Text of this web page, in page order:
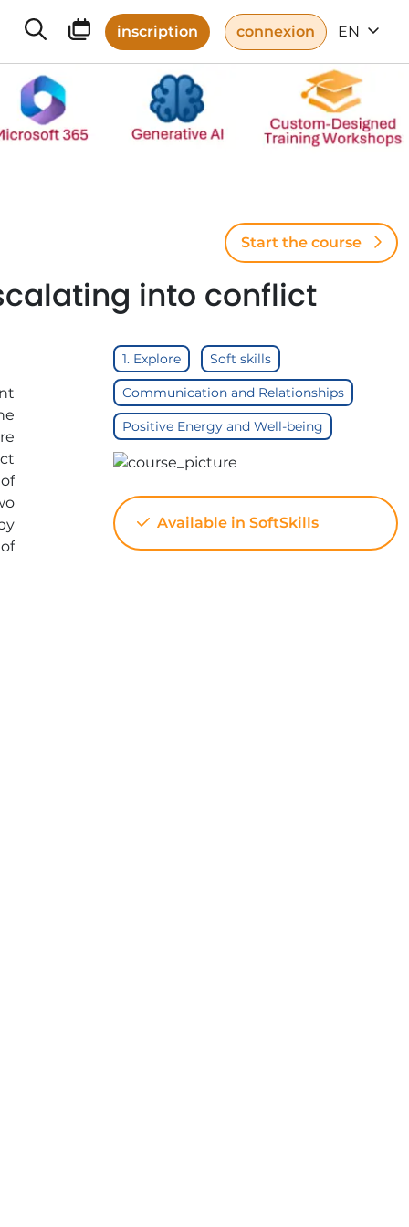
inscription connexion EN
Start the course
into conflict
1. Explore Soft skills
Communication and Relationships
Positive Energy and Well-being
Available in SoftSkills